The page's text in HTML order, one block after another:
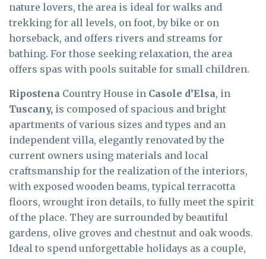
nature lovers, the area is ideal for walks and
trekking for all levels, on foot, by bike or on
horseback, and offers rivers and streams for
bathing. For those seeking relaxation, the area
offers spas with pools suitable for small children.
Ripostena Country House in Casole d’Elsa, in
Tuscany, is composed of spacious and bright
apartments of various sizes and types and an
independent villa, elegantly renovated by the
current owners using materials and local
craftsmanship for the realization of the interiors,
with exposed wooden beams, typical terracotta
floors, wrought iron details, to fully meet the spirit
of the place. They are surrounded by beautiful
gardens, olive groves and chestnut and oak woods.
Ideal to spend unforgettable holidays as a couple,